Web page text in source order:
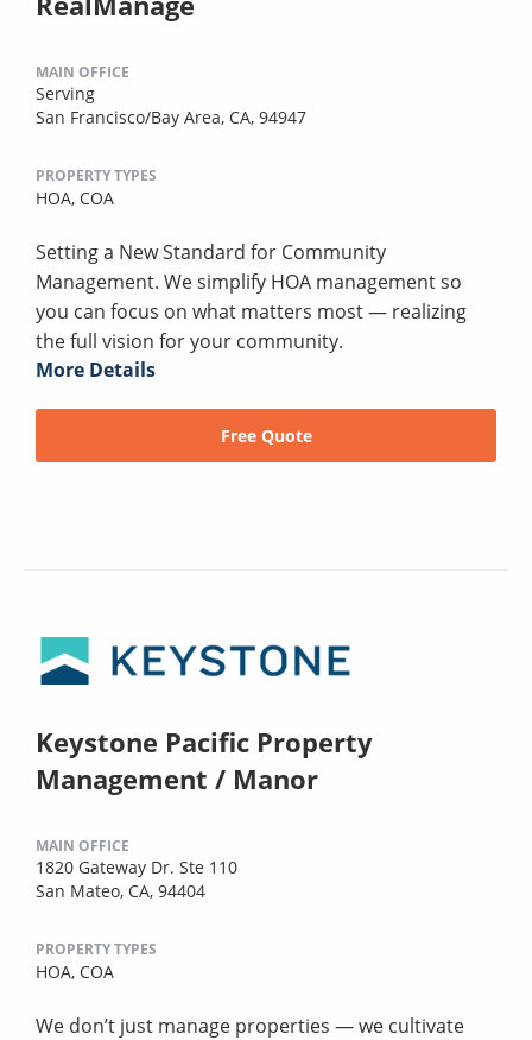
MAIN OFFICE
Serving
San Francisco/Bay Area, CA, 94947
PROPERTY TYPES
HOA, COA
Setting a New Standard for Community
Management. We simplify HOA management so
you can focus on what matters most — realizing
the full vision for your community.
More Details
Free Quote
Keystone Pacific Property
Management / Manor
MAIN OFFICE
1820 Gateway Dr. Ste 110
San Mateo, CA, 94404
PROPERTY TYPES
HOA, COA
We don’t just manage properties — we cultivate